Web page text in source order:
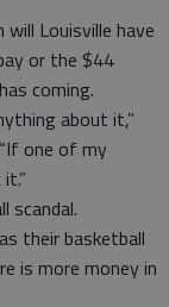
Louisville have
or the $44
coming.
about it,”
one of my
scandal.
their basketball
is more money in